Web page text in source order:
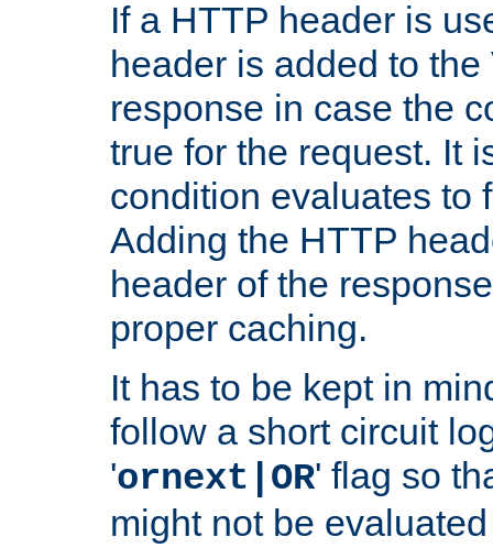
If a HTTP header is
header is added to
response in case the
true for the request. It
condition evaluates to
Adding the HTTP
header of the
proper caching.
It has to be kept in
follow a short circuit
'ornext|OR' flag so
might not be